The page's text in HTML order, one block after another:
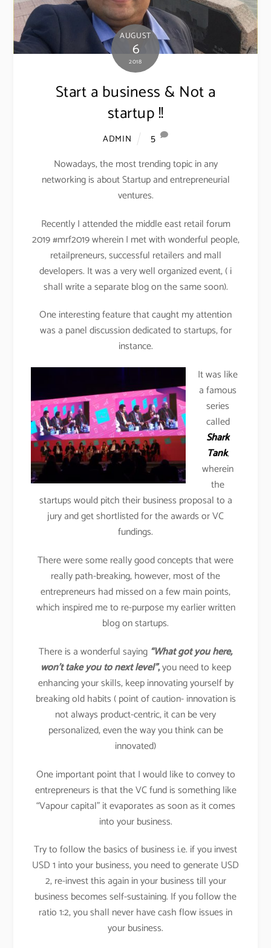
AUGUST
6
2018
Start a business & Not a
startup !!
ADMIN
5
Nowadays, the most trending topic in any
networking is about Startup and entrepreneurial
ventures.
Recently I attended the middle east retail forum
2019 #mrf2019 wherein I met with wonderful people,
retailpreneurs, successful retailers and mall
developers. It was a very well organized event, ( i
shall write a separate blog on the same soon).
One interesting feature that caught my attention
was a panel discussion dedicated to startups, for
instance.
It was like
a famous
series
called
Shark
Tank,
wherein
the
startups would pitch their business proposal to a
jury and get shortlisted for the awards or VC
fundings.
There were some really good concepts that were
really path-breaking, however, most of the
entrepreneurs had missed on a few main points,
which inspired me to re-purpose my earlier written
blog on startups.
There is a wonderful saying “What got you here,
won’t take you to next level”,you need to keep
enhancing your skills, keep innovating yourself by
breaking old habits ( point of caution- innovation is
not always product-centric, it can be very
personalized, even the way you think can be
innovated)
One important point that I would like to convey to
entrepreneurs is that the VC fund is something like
“Vapour capital” it evaporates as soon as it comes
into your business.
Try to follow the basics of business i.e. if you invest
USD 1 into your business, you need to generate USD
2, re-invest this again in your business till your
business becomes self-sustaining. If you follow the
ratio 1:2, you shall never have cash flow issues in
your business.